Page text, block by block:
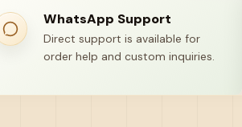
WhatsApp Support
Direct support is available for
order help and custom inquiries.